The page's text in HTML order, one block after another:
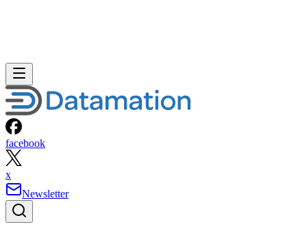
facebook
x
Newsletter